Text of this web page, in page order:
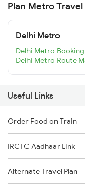
Plan Metro
Delhi Metro
Delhi Metro Booking
Delhi Metro Route
Useful Links
Order Food on Train
IRCTC Aadhaar Link
Alternate Travel Plan